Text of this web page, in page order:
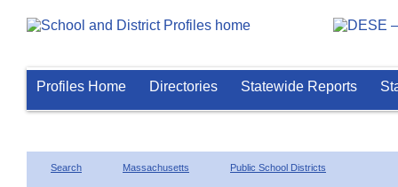
Profiles Home Directories Statewide Reports
Search Massachusetts Public School Districts